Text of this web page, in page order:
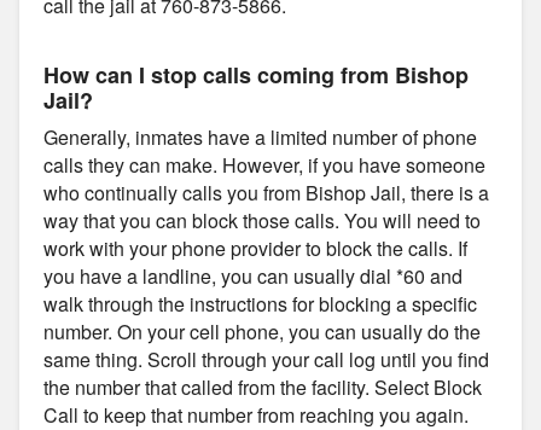
How can I stop calls coming from Bishop
Jail?
Generally, inmates have a limited number of phone
calls they can make. However, if you have someone
who continually calls you from Bishop Jail, there is a
way that you can block those calls. You will need to
work with your phone provider to block the calls. If
you have a landline, you can usually dial *60 and
walk through the instructions for blocking a specific
number. On your cell phone, you can usually do the
same thing. Scroll through your call log until you find
the number that called from the facility. Select Block
Call to keep that number from reaching you again.